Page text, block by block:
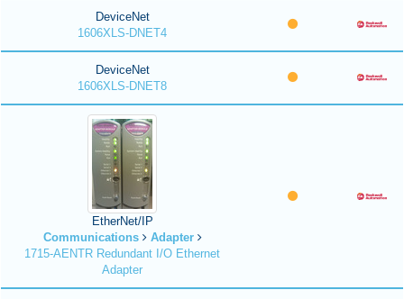
DeviceNet
1606XLS-DNET4
DeviceNet
1606XLS-DNET8
EtherNet/IP
Communications
Adapter
1715-AENTR Redundant I/O Ethernet
Adapter